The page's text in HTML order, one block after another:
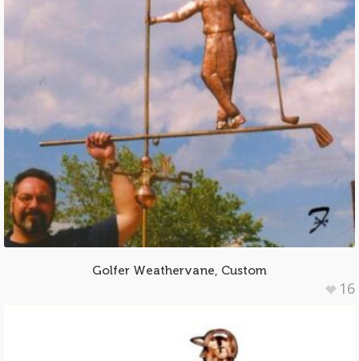
Golfer Weathervane, Custom
16